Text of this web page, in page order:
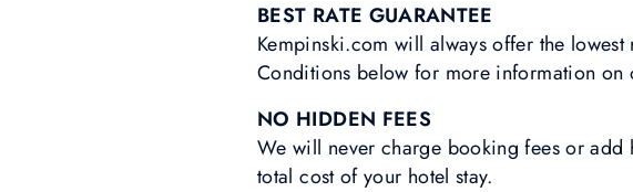
BEST RATE GUARANTEE
Kempinski.com will always offer the
Conditions below for more information on
NO HIDDEN FEES
We will never charge booking fees or add
total cost of your hotel stay.